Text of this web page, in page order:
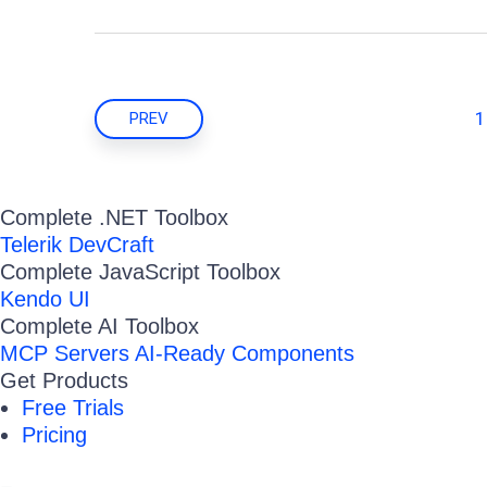
PREV 1
Complete .NET Toolbox
Telerik DevCraft
Complete JavaScript Toolbox
Kendo UI
Complete AI Toolbox
MCP Servers AI-Ready Components
Get Products
Free Trials
Pricing